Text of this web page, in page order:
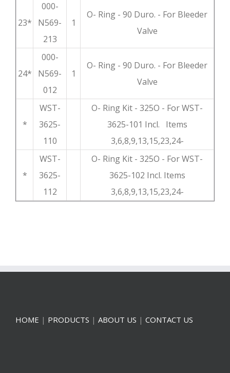
23*
000-
N569-
213
1
O- Ring - 90 Duro. - For Bleeder
Valve
24*
000-
N569-
012
1
O- Ring - 90 Duro. - For Bleeder
Valve
*
WST-
3625-
110
O- Ring Kit - 325O - For WST-
3625-101 Incl. Items
3,6,8,9,13,15,23,24-
*
WST-
3625-
112
O- Ring Kit - 325O - For WST-
3625-102 Incl. Items
3,6,8,9,13,15,23,24-
HOME | PRODUCTS | ABOUT US | CONTACT US